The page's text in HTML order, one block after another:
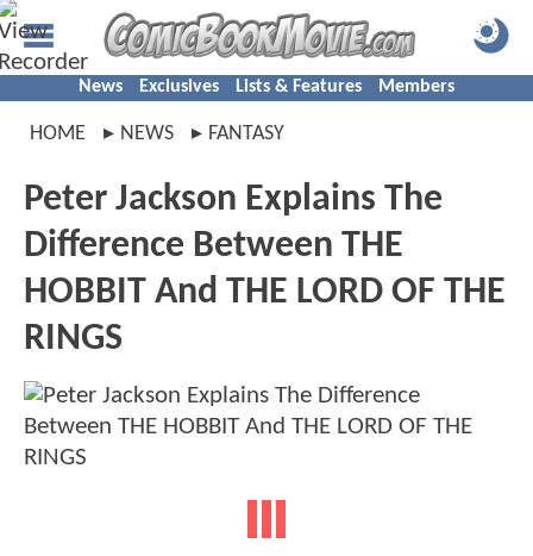
News Exclusives Lists & Features Members
HOME NEWS FANTASY
Peter Jackson Explains The
Difference Between THE
HOBBIT And THE LORD OF THE
RINGS